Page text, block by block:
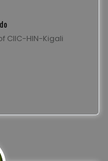
CIIC-HIN-Kigali